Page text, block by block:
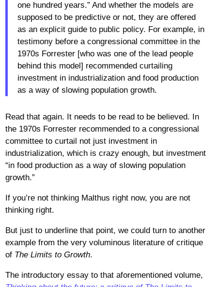
one hundred years.” And whether the models are
supposed to be predictive or not, they are offered
as an explicit guide to public policy. For example, in
testimony before a congressional committee in the
1970s Forrester [who was one of the lead people
behind this model] recommended curtailing
investment in industrialization and food production
as a way of slowing population growth.
Read that again. It needs to be read to be believed. In
the 1970s Forrester recommended to a congressional
committee to curtail not just investment in
industrialization, which is crazy enough, but investment
“in food production as a way of slowing population
growth.”
If you’re not thinking Malthus right now, you are not
thinking right.
But just to underline that point, we could turn to another
example from the very voluminous literature of critique
of The Limits to Growth.
The introductory essay to that aforementioned volume,